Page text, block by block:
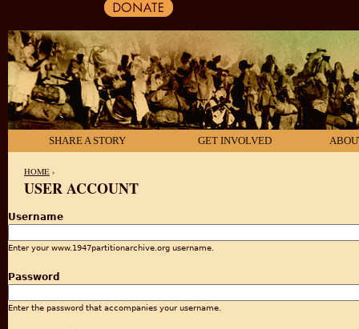
SHARE A STORY GET INVOLVED
HOME ›
USER ACCOUNT
Username
Enter your www.1947partitionarchive.org username.
Password
Enter the password that accompanies your username.